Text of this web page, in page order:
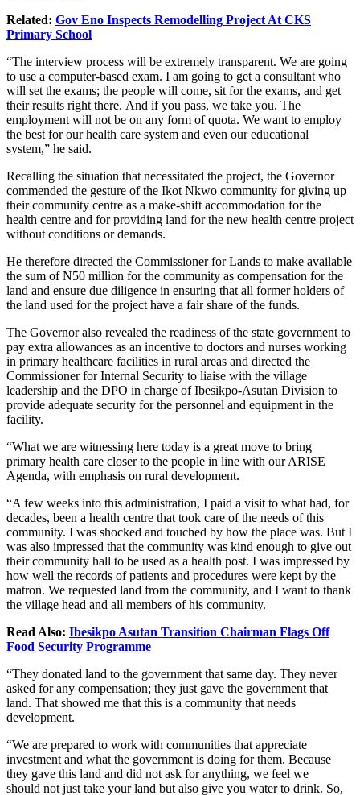
Related: Gov Eno Inspects Remodelling Project At CKS
Primary School
“The interview process will be extremely transparent. We are going
to use a computer-based exam. I am going to get a consultant who
will set the exams; the people will come, sit for the exams, and get
their results right there. And if you pass, we take you. The
employment will not be on any form of quota. We want to employ
the best for our health care system and even our educational
system,” he said.
Recalling the situation that necessitated the project, the Governor
commended the gesture of the Ikot Nkwo community for giving up
their community centre as a make-shift accommodation for the
health centre and for providing land for the new health centre project
without conditions or demands.
He therefore directed the Commissioner for Lands to make available
the sum of N50 million for the community as compensation for the
land and ensure due diligence in ensuring that all former holders of
the land used for the project have a fair share of the funds.
The Governor also revealed the readiness of the state government to
pay extra allowances as an incentive to doctors and nurses working
in primary healthcare facilities in rural areas and directed the
Commissioner for Internal Security to liaise with the village
leadership and the DPO in charge of Ibesikpo-Asutan Division to
provide adequate security for the personnel and equipment in the
facility.
“What we are witnessing here today is a great move to bring
primary health care closer to the people in line with our ARISE
Agenda, with emphasis on rural development.
“A few weeks into this administration, I paid a visit to what had, for
decades, been a health centre that took care of the needs of this
community. I was shocked and touched by how the place was. But I
was also impressed that the community was kind enough to give out
their community hall to be used as a health post. I was impressed by
how well the records of patients and procedures were kept by the
matron. We requested land from the community, and I want to thank
the village head and all members of his community.
Read Also: Ibesikpo Asutan Transition Chairman Flags Off
Food Security Programme
“They donated land to the government that same day. They never
asked forany compensation; they just gave the government that
land. That showed me that this is a community that needs
development.
“We are prepared to work with communities that appreciate
investment and what the government is doing for them. Because
they gave this land and did not ask for anything, we feel we
should not just take your land but also give you water to drink. So,